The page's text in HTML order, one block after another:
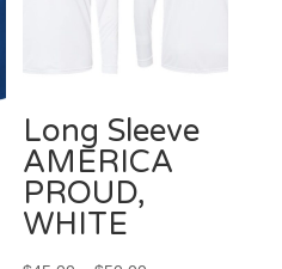
Long Sleeve
AMERICA
PROUD,
WHITE